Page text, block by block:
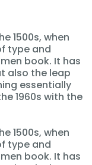
1500s, when
type and
book. It has
also the leap
essentially
1960s with the
1500s, when
type and
book. It has